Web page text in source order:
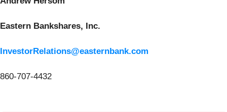
Eastern Bankshares, Inc.
InvestorRelations@easternbank.com
860-707-4432